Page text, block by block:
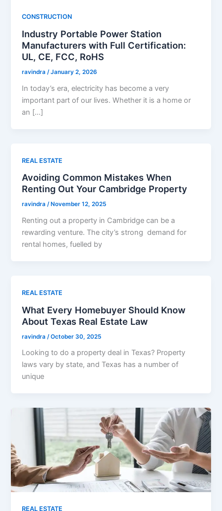
CONSTRUCTION
Industry Portable Power Station
Manufacturers with Full Certification:
UL, CE, FCC, RoHS
ravindra /January 2, 2026
In today’s era, electricity has become a very
important part of our lives. Whether it is a home or
an […]
REAL ESTATE
Avoiding Common Mistakes When
Renting Out Your Cambridge Property
ravindra/ November 12, 2025
Renting out a property in Cambridge can be a
rewarding venture. The city’s strong demand for
rental homes, fuelled by
REAL ESTATE
What Every Homebuyer Should Know
About Texas Real Estate Law
ravindra /October 30, 2025
Looking to do a property deal in Texas? Property
laws vary by state, and Texas has a number of
unique
REAL ESTATE